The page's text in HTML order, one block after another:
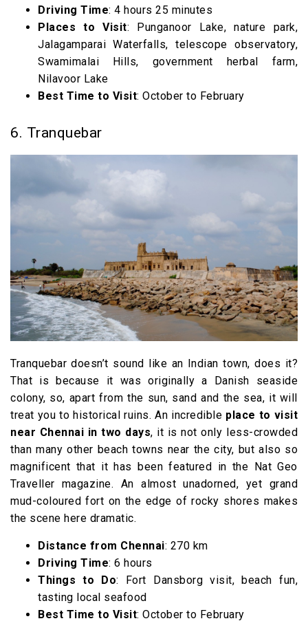
Driving Time: 4 hours 25 minutes
Places to Visit: Punganoor Lake, nature park,
Jalagamparai Waterfalls, telescope observatory,
Swamimalai Hills, government herbal farm,
Nilavoor Lake
Best Time to Visit: October to February
6. Tranquebar
Tranquebar doesn’t sound like an Indian town, does it?
That is because it was originally a Danish seaside
colony, so, apart from the sun, sand and the sea, it will
treat you to historical ruins. An incredible place to visit
near Chennai in two days, it is not only less-crowded
than many other beach towns near the city, but also so
magnificent that it has been featured in the Nat Geo
Traveller magazine. An almost unadorned, yet grand
mud-coloured fort on the edge of rocky shores makes
the scene here dramatic.
Distance from Chennai: 270 km
Driving Time: 6 hours
Things to Do: Fort Dansborg visit, beach fun,
tasting local seafood
Best Time to Visit: October to February